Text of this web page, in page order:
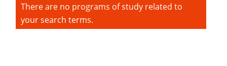
There are no programs of study related to
your search terms.